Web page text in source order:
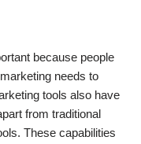
because people
needs to
tools also have
from traditional
These capabilities